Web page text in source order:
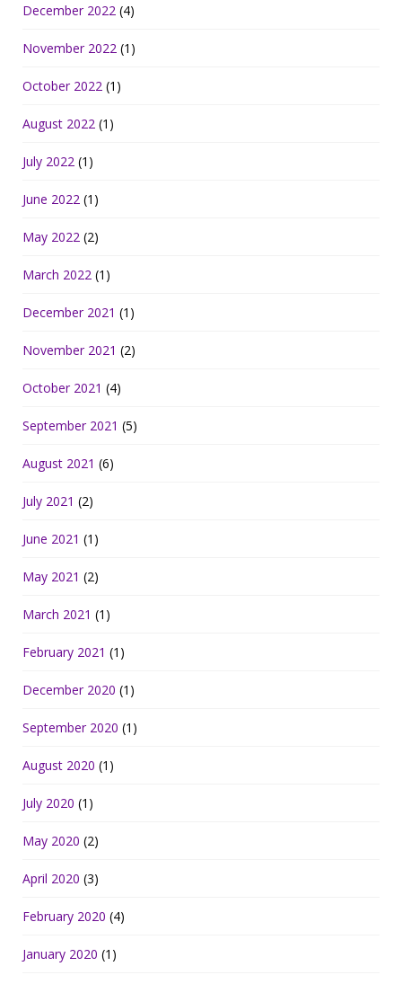
December 2022 (4)
November 2022 (1)
October 2022 (1)
August 2022 (1)
July 2022 (1)
June 2022 (1)
May 2022 (2)
March 2022 (1)
December 2021 (1)
November 2021 (2)
October 2021 (4)
September 2021 (5)
August 2021 (6)
July 2021 (2)
June 2021 (1)
May 2021 (2)
March 2021 (1)
February 2021 (1)
December 2020 (1)
September 2020 (1)
August 2020 (1)
July 2020 (1)
May 2020 (2)
April 2020 (3)
February 2020 (4)
January 2020 (1)